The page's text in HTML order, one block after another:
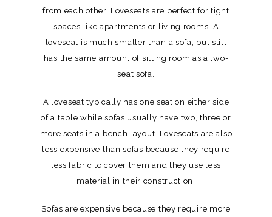
from each other. Loveseats are perfect for tight
spaces like apartments or living rooms. A
loveseat is much smaller than a sofa, but still
has the same amount of sitting room as a two-
seat sofa.
A loveseat typically has one seat on either side
of a table while sofas usually have two, three or
more seats in a bench layout. Loveseats are also
less expensive than sofas because they require
less fabric to cover them and they use less
material in their construction.
Sofas are expensive because they require more